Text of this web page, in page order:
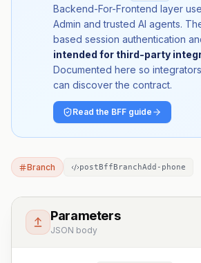
Backend-For-Frontend layer
Admin and trusted AI agents.
based session authentication
intended for third-party
Documented here so
can discover the contract.
Read the BFF guide
Branch postBffBranchAdd-phone
Parameters
JSON body